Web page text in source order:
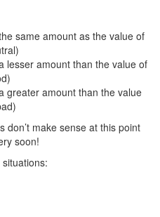
same amount as the value of
lesser amount than the value of
greater amount than the value
don’t make sense at this point
soon!